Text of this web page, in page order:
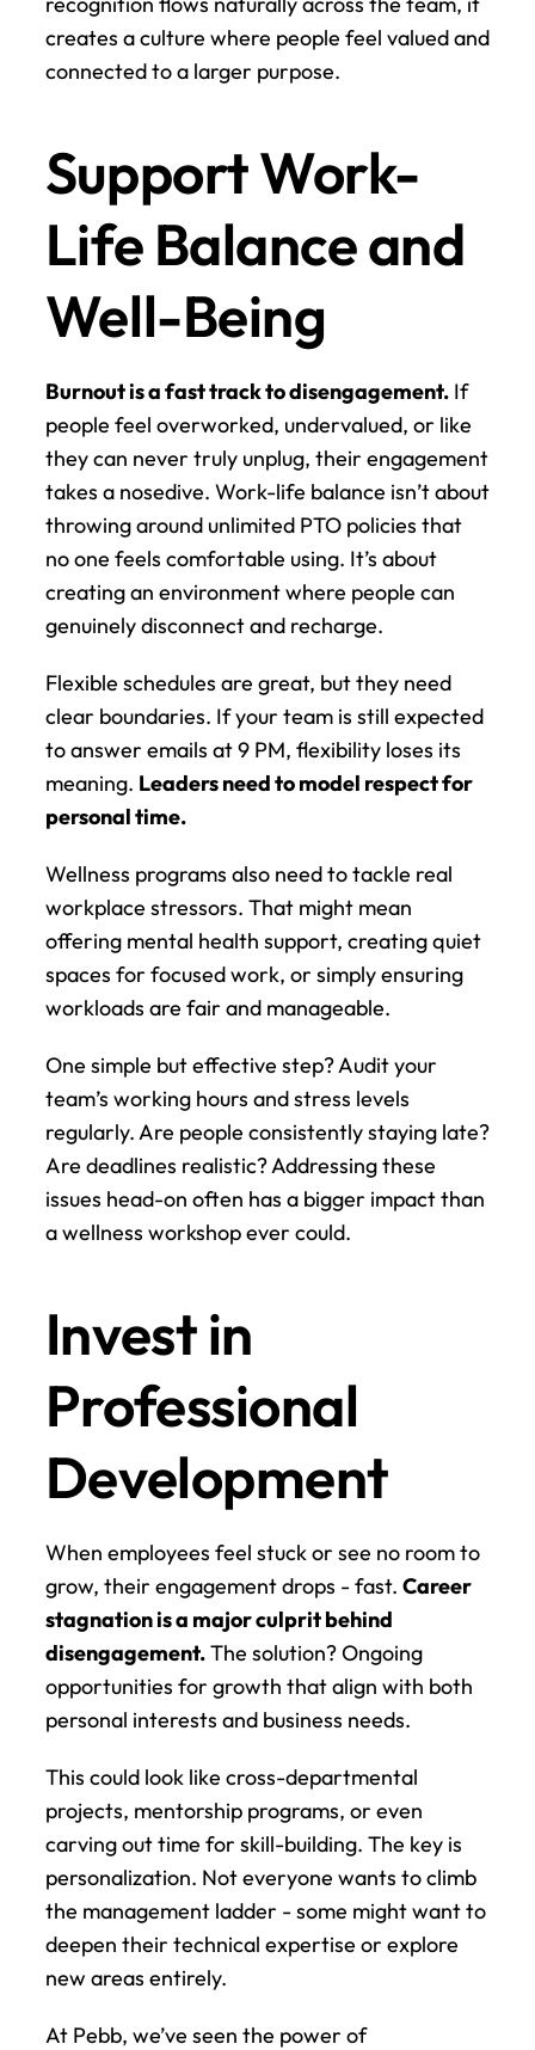
creates a culture where people feel valued and
connected to a larger purpose.
Support Work-
Life Balance and
Well-Being
Burnout is a fast track to disengagement. If
people feel overworked, undervalued, or like
they can never truly unplug, their engagement
takes a nosedive. Work-life balance isn’t about
throwing around unlimited PTO policies that
no one feels comfortable using. It’s about
creating an environment where people can
genuinely disconnect and recharge.
Flexible schedules are great, but they need
clear boundaries. If your team is still expected
to answer emails at 9 PM, flexibility loses its
meaning. Leaders need to model respect for
personal time.
Wellness programs also need to tackle real
workplace stressors. That might mean
offering mental health support, creating quiet
spaces for focused work, or simply ensuring
workloads are fair and manageable.
One simple but effective step? Audit your
team’s working hours and stress levels
regularly. Are people consistently staying late?
Are deadlines realistic? Addressing these
issues head-on often has a bigger impact than
a wellness workshop ever could.
Invest in
Professional
Development
When employees feel stuck or see no room to
grow, their engagement drops - fast. Career
stagnation is a major culprit behind
disengagement. The solution? Ongoing
opportunities for growth that align with both
personal interests and business needs.
This could look like cross-departmental
projects, mentorship programs, or even
carving out time for skill-building. The key is
personalization. Not everyone wants to climb
the management ladder - some might want to
deepen their technical expertise or explore
new areas entirely.
At Pebb, we’ve seen the power of